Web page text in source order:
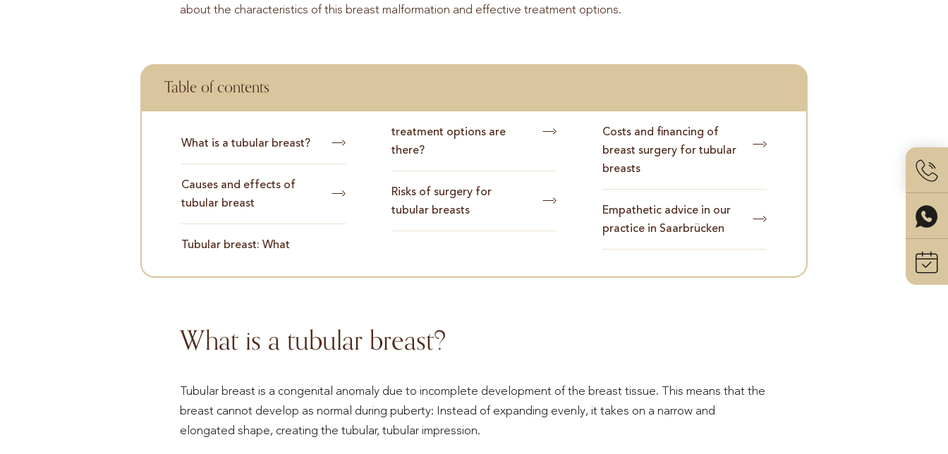
about the characteristics of this breast malformation and effective treatment options.
Table of contents
What is a tubular breast?
Causes and effects of
tubular breast
Tubular breast: What
treatment options are
there?
Risks of surgery for
tubular breasts
Costs and financing of
breast surgery for tubular
breasts
Empathetic advice in our
practice in Saarbrücken
What is a tubular breast?
Tubular breast is a congenital anomaly due to incomplete development of the breast tissue. This means that the
breast cannot develop as normal during puberty: Instead of expanding evenly, it takes on a narrow and
elongated shape, creating the tubular, tubular impression.